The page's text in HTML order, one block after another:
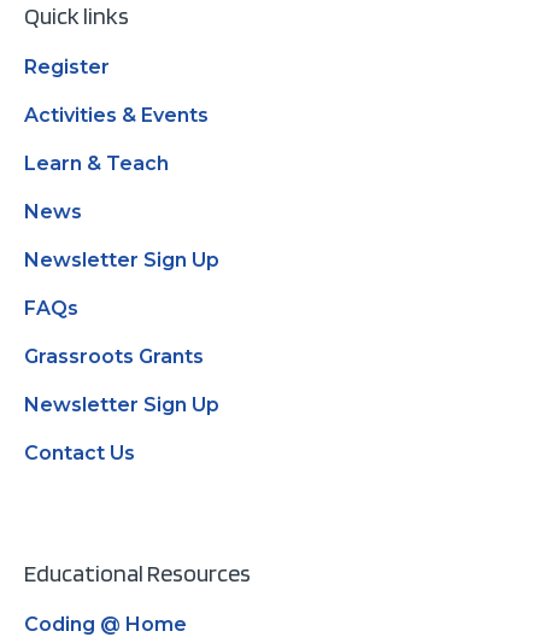
Quick links
Register
Activities & Events
Learn & Teach
News
Newsletter Sign Up
FAQs
Grassroots Grants
Newsletter Sign Up
Contact Us
Educational Resources
Coding @ Home